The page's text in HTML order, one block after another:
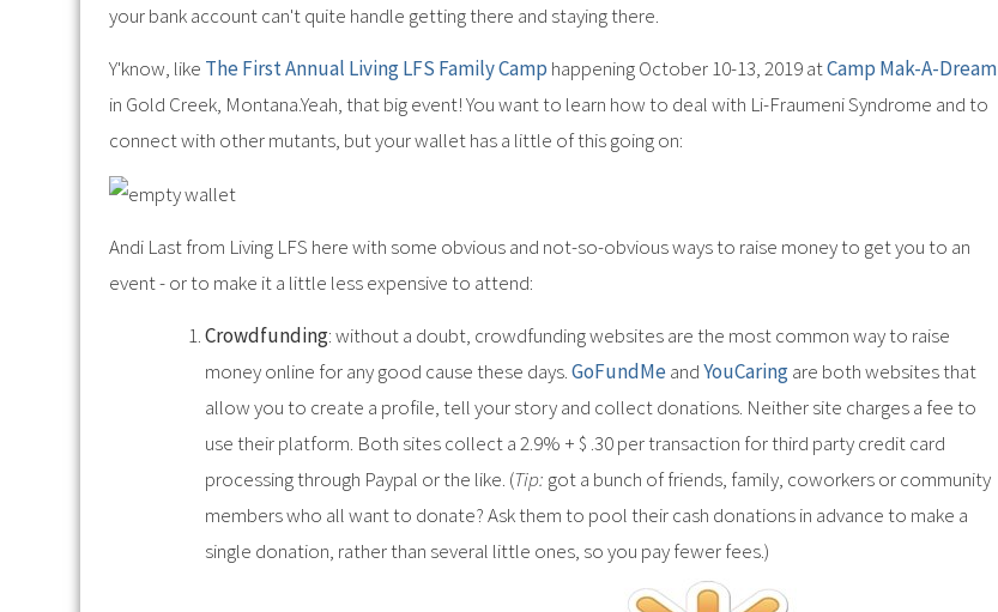
your bank account can't quite handle getting there and staying there.
Y'know, like The First Annual Living LFS Family Camp happening October 10-13, 2019 atCamp Mak-A-Dream
in Gold Creek, Montana.Yeah, that big event! You want to learn how to deal with Li-Fraumeni Syndrome and to
connect with other mutants, but your wallet has a little of this going on:
Andi Last from Living LFS here with some obvious and not-so-obvious ways to raise money to get you to an
event - or to make it a little less expensive to attend:
Crowdfunding: without a doubt, crowdfunding websites are the most common way to raise
money online for any good cause these days.GoFundMeandYouCaringare both websites that
allow you to create a profile, tell your story and collect donations. Neither site charges a fee to
use their platform. Both sites collect a 2.9% + $ .30 per transaction for third party credit card
processing through Paypal or the like. (Tip: got a bunch of friends, family, coworkers or community
members who all want to donate? Ask them to pool their cash donations in advance to make a
single donation, rather than several little ones, so you pay fewer fees.)